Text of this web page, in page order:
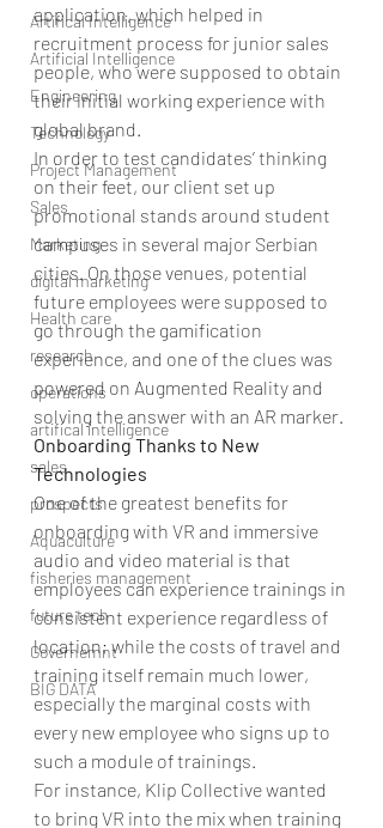
Artifical Intelligence
Artificial Intelligence
Engineering
Technology
Project Management
Sales
Marketing
digital marketing
Health care
research
operations
artifical intelligence
sales
prospects
Aquaculture
fisheries management
future tech
Governemnt
BIG DATA
application, which helped in
recruitment process for junior sales
people, who were supposed to obtain
their initial working experience with
global brand.
In order to test candidates’ thinking
on their feet, our client set up
promotional stands around student
campuses in several major Serbian
cities. On those venues, potential
future employees were supposed to
go through the gamification
experience, and one of the clues was
powered on Augmented Reality and
solving the answer with an AR marker.
Onboarding Thanks to New
Technologies
One of the greatest benefits for
onboarding with VR and immersive
audio and video material is that
employees can experience trainings in
consistent experience regardless of
location; while the costs of travel and
training itself remain much lower,
especially the marginal costs with
every new employee who signs up to
such a module of trainings.
For instance, Klip Collective wanted
to bring VR into the mix when training